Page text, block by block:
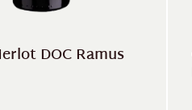
DOC Ramus